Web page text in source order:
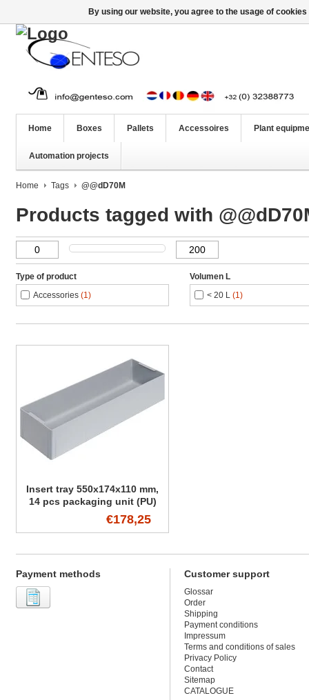
Home Boxes Pallets Accessoires Plant
Automation projects
Home Tags @@dD70M
Products tagged with
Type of product
Accessories (1)
Volumen L
< 20 L (1)
Insert tray 550x174x110 mm,
14 pcs packaging unit (PU)
€178,25
Payment methods Customer support
Glossar
Order
Shipping
Payment conditions
Impressum
Terms and conditions of sales
Privacy Policy
Contact
Sitemap
CATALOGUE
By using our website, you agree to the usage of